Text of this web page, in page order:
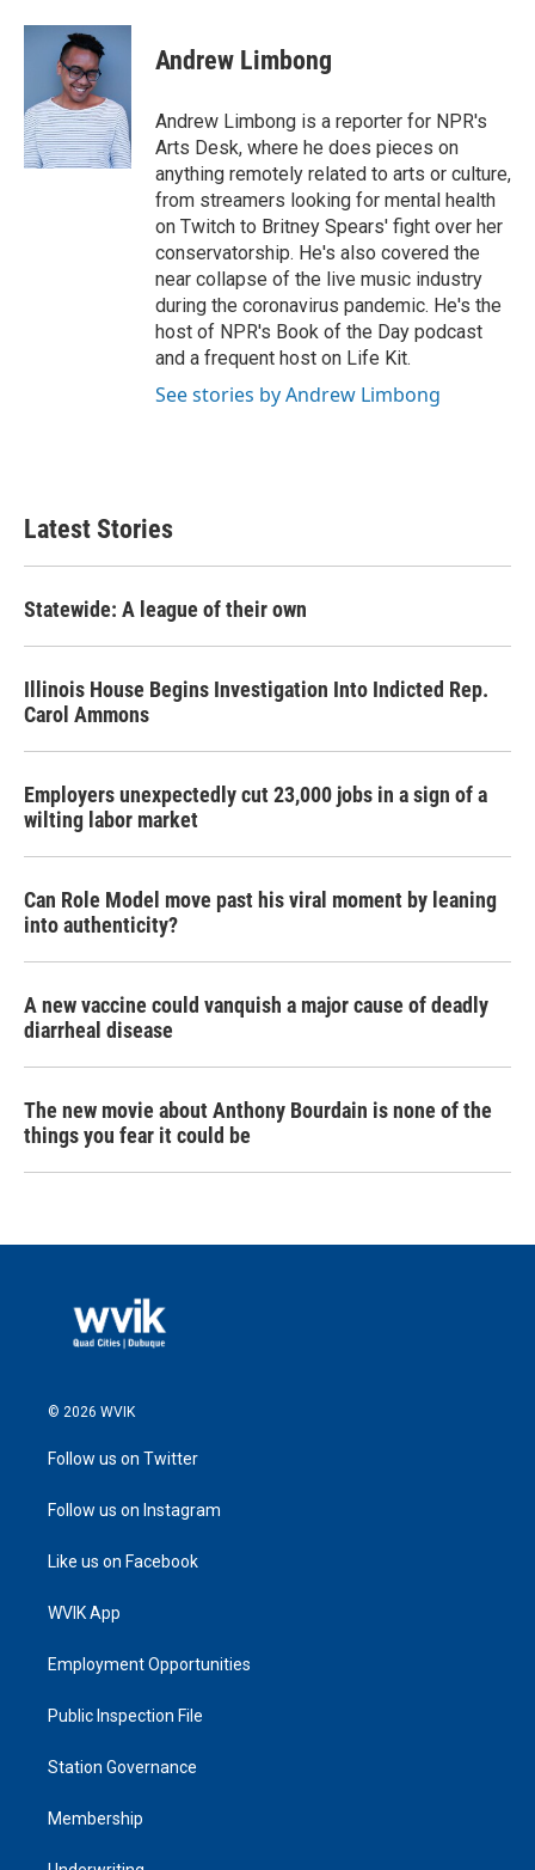
c
o
k
i
t
t
e
r
n
d
I
n
Andrew Limbong
Andrew Limbong is a reporter for NPR's
Arts Desk, where he does pieces on
anything remotely related to arts or culture,
from streamers looking for mental health
on Twitch to Britney Spears' fight over her
conservatorship. He's also covered the
near collapse of the live music industry
during the coronavirus pandemic. He's the
host of NPR's Book of the Day podcast
and a frequent host on Life Kit.
See stories by Andrew Limbong
Latest Stories
Statewide: A league of their own
Illinois House Begins Investigation Into Indicted Rep.
Carol Ammons
Employers unexpectedly cut 23,000 jobs in a sign of a
wilting labor market
Can Role Model move past his viral moment by leaning
into authenticity?
A new vaccine could vanquish a major cause of deadly
diarrheal disease
The new movie about Anthony Bourdain is none of the
things you fear it could be
© 2026 WVIK
Follow us on Twitter
Follow us on Instagram
Like us on Facebook
WVIK App
Employment Opportunities
Public Inspection File
Station Governance
Membership